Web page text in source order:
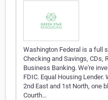
Washington Federal is a full
Checking and Savings, CDs,
Business Banking. We're
FDIC. Equal Housing
2nd East and 1st North, one
Courth…